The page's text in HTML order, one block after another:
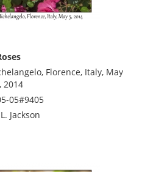
Florence, Italy, May
2014
05#9405
Jackson